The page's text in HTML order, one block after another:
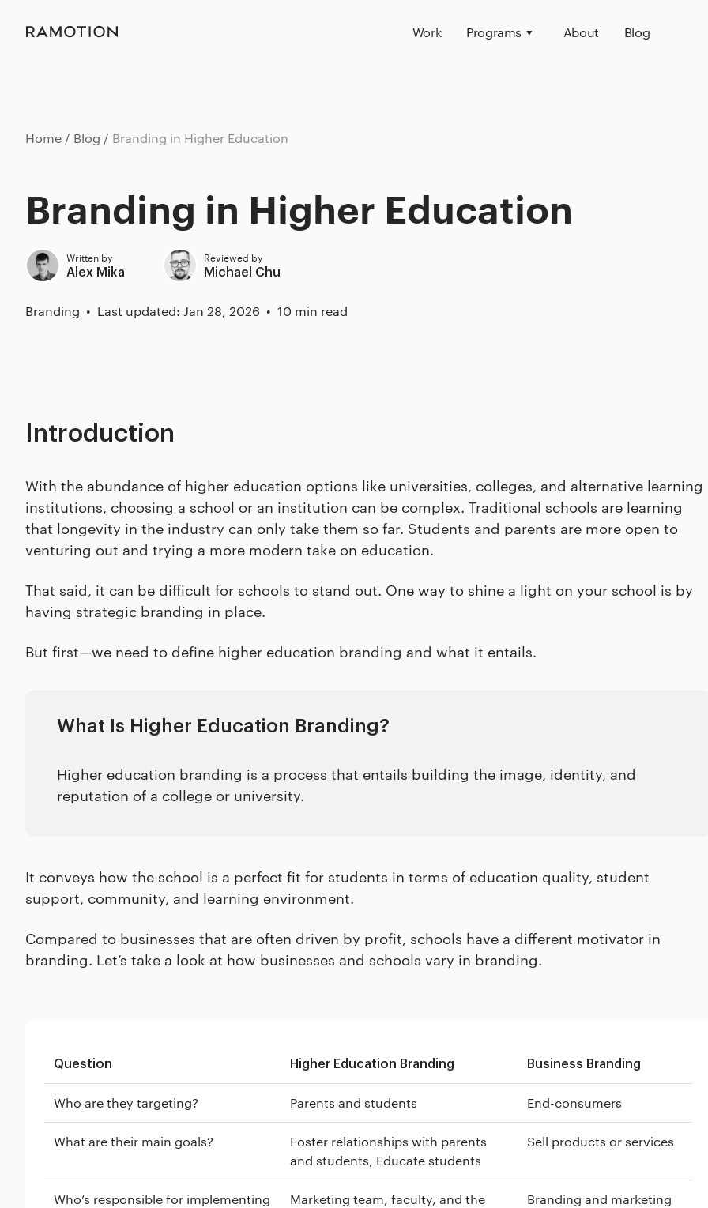
Home Blog Branding in Higher Education
Branding in Higher Education
Written by
Alex Mika
Reviewed by
Michael Chu
Branding Last updated: Jan 28, 2026 10 min read
Introduction
With the abundance of higher education options like universities, colleges, and alternative learning
institutions, choosing a school or an institution can be complex. Traditional schools are learning
that longevity in the industry can only take them so far. Students and parents are more open to
venturing out and trying a more modern take on education.
That said, it can be difficult for schools to stand out. One way to shine a light on your school is by
having strategic branding in place.
But first—we need to define higher education branding and what it entails.
What Is Higher Education Branding?
Higher education branding is a process that entails building the image, identity, and
reputation of a college or university.
It conveys how the school is a perfect fit for students in terms of education quality, student
support, community, and learning environment.
Compared to businesses that are often driven by profit, schools have a different motivator in
branding. Let’s take a look at how businesses and schools vary in branding.
Question Higher Education Branding Business Branding
Who are they targeting? Parents and students End-consumers
What are their main goals?
Foster relationships with parents
and students, Educate students
Sell products or services
Who’s responsible for implementing
Marketing team, faculty, and the
Branding and marketing
Work Programs About Blog